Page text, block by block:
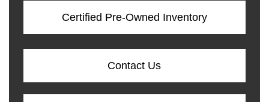
Certified Pre-Owned Inventory
Contact Us